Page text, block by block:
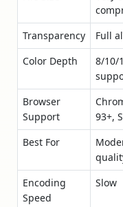
Transparency Full
Color Depth
8/10/
Browser
Support
93+,
Best For
Encoding
Speed
Slow